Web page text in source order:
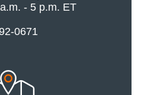
- 5 p.m. ET
0671